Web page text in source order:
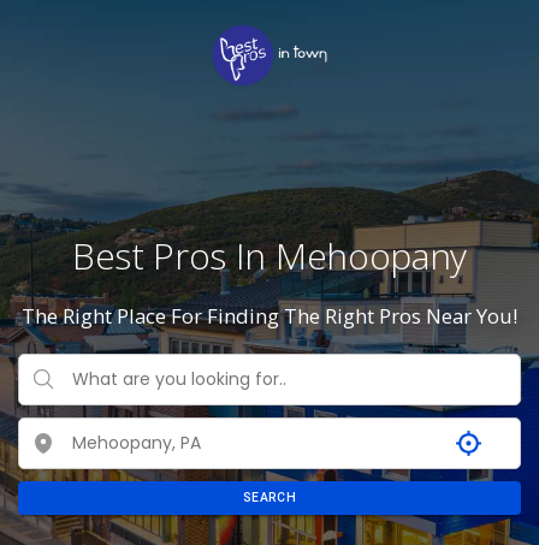
Best Pros In Mehoopany
The Right Place For Finding The Right Pros Near You!
SEARCH